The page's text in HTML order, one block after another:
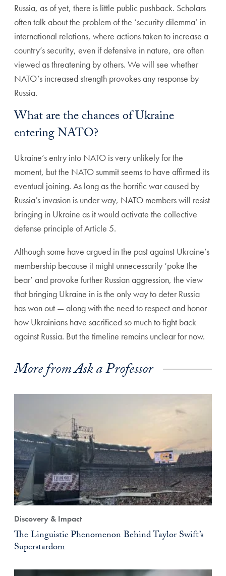
Russia, as of yet, there is little public pushback. Scholars
often talk about the problem of the ‘security dilemma’ in
international relations, where actions taken to increase a
country’s security, even if defensive in nature, are often
viewed as threatening by others. We will see whether
NATO’s increased strength provokes any response by
Russia.
What are the chances of Ukraine
entering NATO?
Ukraine’s entry into NATO is very unlikely for the
moment, but the NATO summit seems to have affirmed its
eventual joining. As long as the horrific war caused by
Russia’s invasion is under way, NATO members will resist
bringing in Ukraine as it would activate the collective
defense principle of Article 5.
Although some have argued in the past against Ukraine’s
membership because it might unnecessarily ‘poke the
bear’ and provoke further Russian aggression, the view
that bringing Ukraine in is the only way to deter Russia
has won out — along with the need to respect and honor
how Ukrainians have sacrificed so much to fight back
against Russia. But the timeline remains unclear for now.
More from Ask a Professor
Discovery & Impact
The Linguistic Phenomenon Behind Taylor Swift’s
Superstardom